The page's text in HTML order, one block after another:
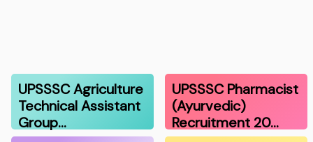
UPSSSC Agriculture
Technical Assistant
Group…
UPSSSC Pharmacist
(Ayurvedic)
Recruitment 20…